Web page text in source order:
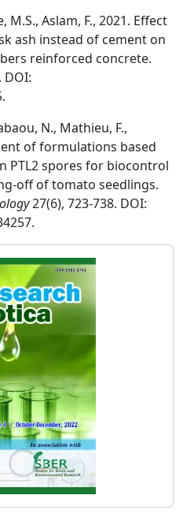
M.S., Aslam, F., 2021. Effect
ash instead of cement on
reinforced concrete.
DOI:
N., Mathieu, F.,
of formulations based
PTL2 spores for biocontrol
off of tomato seedlings.
27(6), 723-738. DOI: